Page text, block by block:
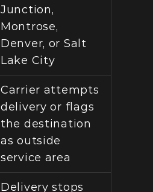
Junction,
Montrose,
Denver, or Salt
Lake City
Carrier attempts
delivery or flags
the destination
as outside
service area
Delivery stops